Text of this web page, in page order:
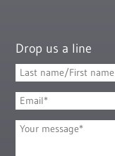
Drop us a line